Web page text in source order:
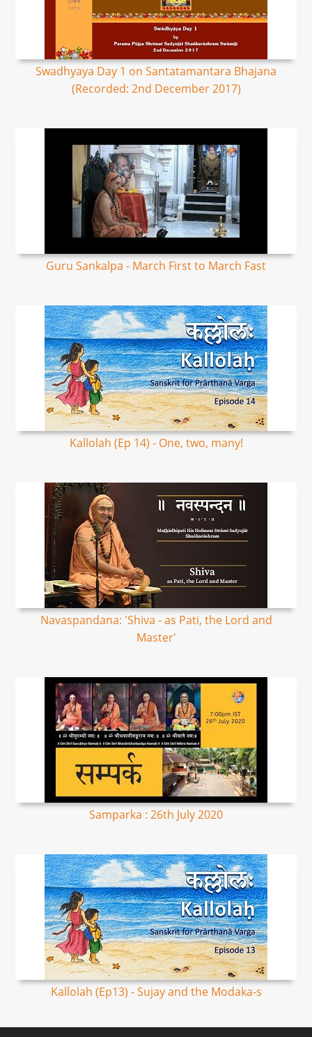
Swadhyaya Day 1 on Santatamantara Bhajana
(Recorded: 2nd December 2017)
Guru Sankalpa - March First to March Fast
Kallolah (Ep 14) - One, two, many!
Navaspandana: 'Shiva - as Pati, the Lord and
Master'
Samparka : 26th July 2020
Kallolah (Ep13) - Sujay and the Modaka-s